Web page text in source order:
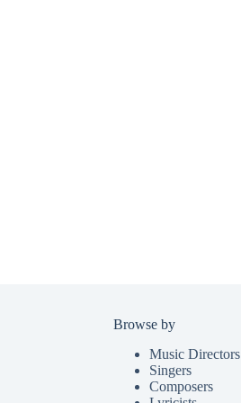
Browse by
Music Directors
Singers
Composers